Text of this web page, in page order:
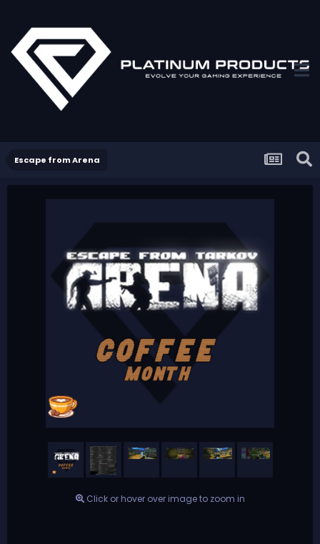
Escape from Arena
Click or hover over image to zoom in